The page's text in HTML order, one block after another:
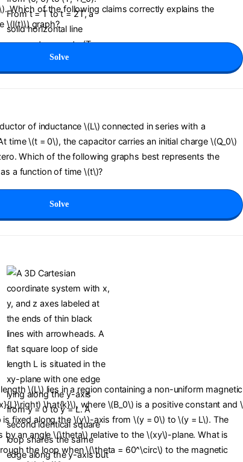
Which of the following claims correctly explains the
\(I(t)\) graph?
Solve
of inductance \(L\) connected in series with a
time \(t = 0\), the capacitor carries an initial charge \(Q_0\)
Which of the following graphs best represents the
a function of time \(t\)?
Solve
\(L\) lies in a region containing a non-uniform magnetic
\hat{k}\), where \(B_0\) is a positive constant and \
fixed along the \(y\)-axis from \(y = 0\) to \(y = L\). The
an angle \(\theta\) relative to the \(xy\)-plane. What is
the loop when \(\theta = 60^\circ\) to the magnetic